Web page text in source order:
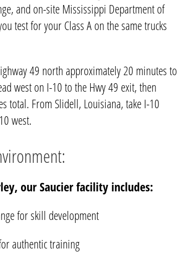
and on-siteMississippi Department of
test for your Class A on the same trucks
49 north approximately 20 minutes to
west on I-10 to the Hwy 49 exit, then
total. From Slidell, Louisiana, take I-10
west.
our Saucier facility includes:
for skill development
authentic training